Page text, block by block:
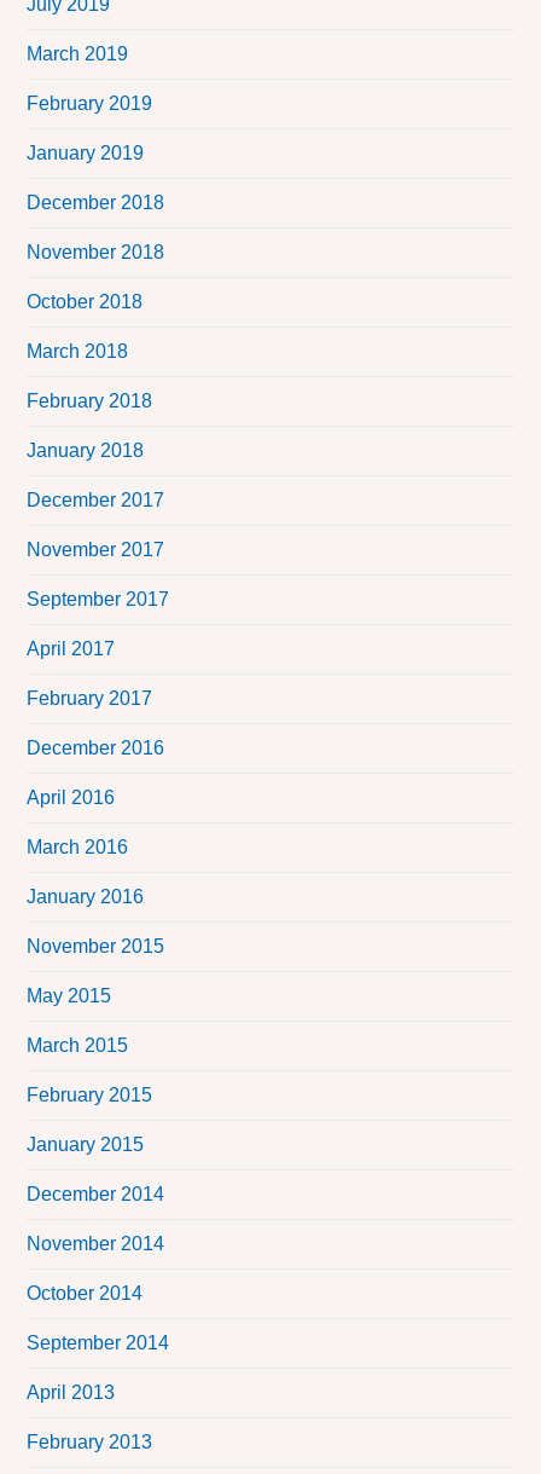
July 2019
March 2019
February 2019
January 2019
December 2018
November 2018
October 2018
March 2018
February 2018
January 2018
December 2017
November 2017
September 2017
April 2017
February 2017
December 2016
April 2016
March 2016
January 2016
November 2015
May 2015
March 2015
February 2015
January 2015
December 2014
November 2014
October 2014
September 2014
April 2013
February 2013